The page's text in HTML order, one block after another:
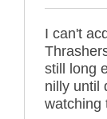
I can't
still long
nilly until
watching